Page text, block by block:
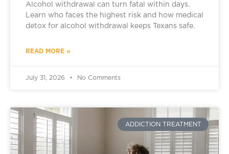
Alcohol withdrawal can turn fatal within days.
Learn who faces the highest risk and how medical
detox for alcohol withdrawal keeps Texans safe.
READ MORE »
July 31, 2026 No Comments
ADDICTION TREATMENT